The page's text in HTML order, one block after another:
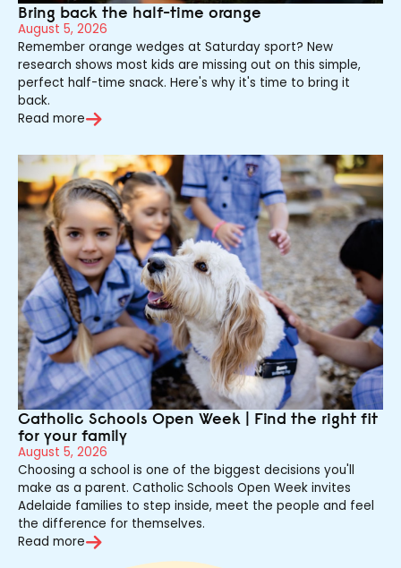
Bring back the half-time orange
August 5, 2026
Remember orange wedges at Saturday sport? New
research shows most kids are missing out on this simple,
perfect half-time snack. Here's why it's time to bring it
back.
Read more
Catholic Schools Open Week | Find the right fit
for your family
August 5, 2026
Choosing a school is one of the biggest decisions you'll
make as a parent. Catholic Schools Open Week invites
Adelaide families to step inside, meet the people and feel
the difference for themselves.
Read more